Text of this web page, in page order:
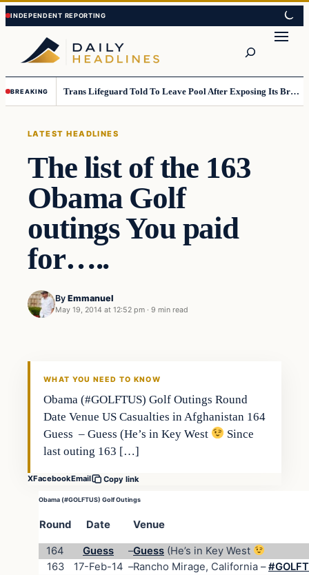
Skip
to
content
Skip
to
content
BREAKING Trans Lifeguard Told To Leave Pool After Exposing Its Breasts To Small Children….
LATEST HEADLINES
The list of the 163
Obama Golf
outings You paid
for…..
By Emmanuel
May 19, 2014 at 12:52 pm · 9 min read
WHAT YOU NEED TO KNOW
Obama (#GOLFTUS) Golf Outings Round
Date Venue US Casualties in Afghanistan 164
Guess – Guess (He’s in Key West
Since
last outing 163 […]
XFacebookEmail Copy link
Obama (#GOLFTUS) Golf Outings
Round Date Venue
164 Guess –Guess (He’s in Key West
163
17-Feb-14 –Rancho Mirage, California –